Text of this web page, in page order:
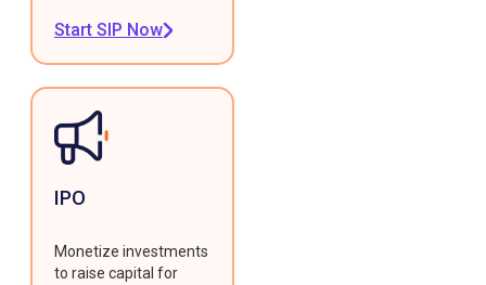
Start SIP Now
IPO
Monetize investments
to raise capital for